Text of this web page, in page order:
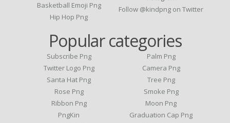
Basketball Emoji Png
Hip Hop Png
Follow @kindpng on Twitter
Popular categories
Subscribe Png
Twitter Logo Png
Santa Hat Png
Rose Png
Ribbon Png
PngKin
Palm Png
Camera Png
Tree Png
Smoke Png
Moon Png
Graduation Cap Png